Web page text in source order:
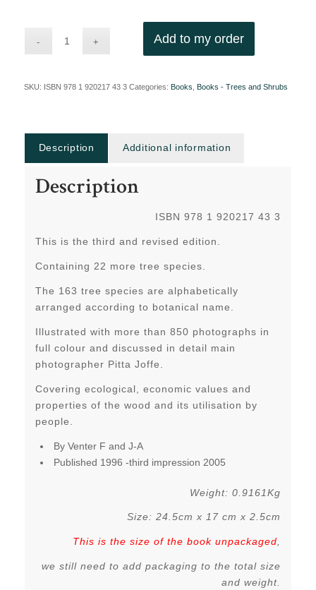
Add to my order
SKU: ISBN 978 1 920217 43 3 Categories: Books Books - Trees and Shrubs
Description Additional information
Description
ISBN 978 1 920217 43 3
This is the third and revised edition.
Containing 22 more tree species.
The 163 tree species are alphabetically
arranged according to botanical name.
Illustrated with more than 850 photographs in
full colour and discussed in detail main
photographer Pitta Joffe.
Covering ecological, economic values and
properties of the wood and its utilisation by
people.
By Venter F and J-A
Published 1996 -third impression 2005
Weight: 0.9161Kg
Size: 24.5cm x 17 cm x 2.5cm
This is the size of the book unpackaged,
we still need to add packaging to the total size
and weight.